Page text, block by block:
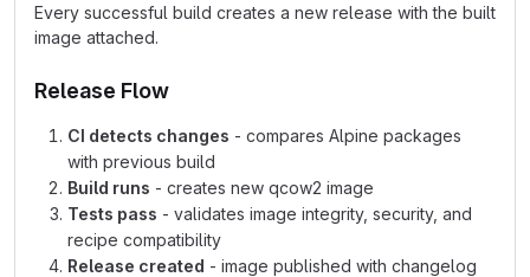
Every successful build creates a new release with the built
image attached.
Release Flow
CI detects changes - compares Alpine packages
with previous build
Build runs - creates new qcow2 image
Tests pass - validates image integrity, security, and
recipe compatibility
Release created - image published with changelog